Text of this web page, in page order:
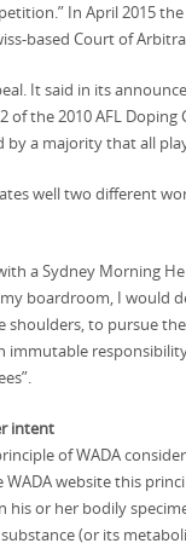
In April 2015
based Court of
It said in its
the 2010 AFL
a majority that all
well two different
a Sydney Morning
boardroom, I would
to pursue
immutable
intent
of WADA
website this
his or her bodily
(or its